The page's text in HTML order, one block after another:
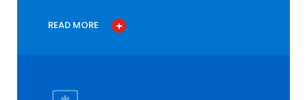
READ MORE